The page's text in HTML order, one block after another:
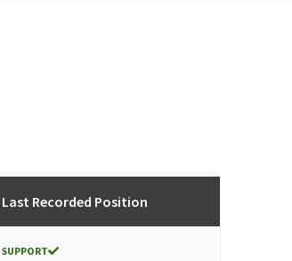
Last Recorded Position
SUPPORT